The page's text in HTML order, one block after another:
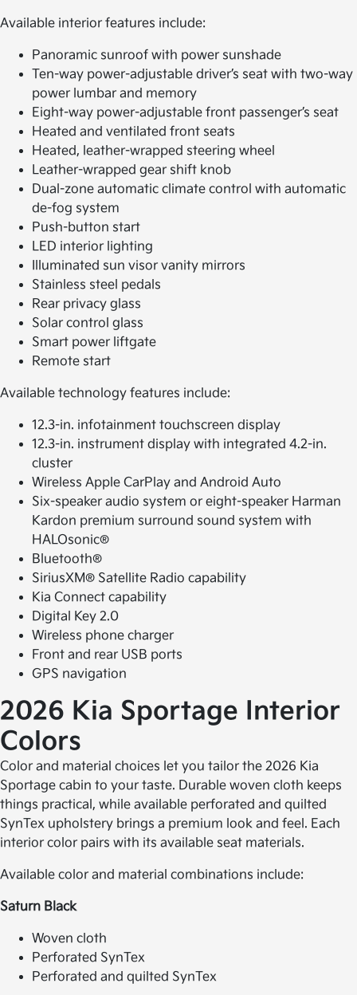
Available interior features include:
Panoramic sunroof with power sunshade
Ten-way power-adjustable driver’s seat with two-way
power lumbar and memory
Eight-way power-adjustable front passenger’s seat
Heated and ventilated front seats
Heated, leather-wrapped steering wheel
Leather-wrapped gear shift knob
Dual-zone automatic climate control with automatic
de-fog system
Push-button start
LED interior lighting
Illuminated sun visor vanity mirrors
Stainless steel pedals
Rear privacy glass
Solar control glass
Smart power liftgate
Remote start
Available technology features include:
12.3-in. infotainment touchscreen display
12.3-in. instrument display with integrated 4.2-in.
cluster
Wireless Apple CarPlay and Android Auto
Six-speaker audio system or eight-speaker Harman
Kardon premium surround sound system with
HALOsonic®
Bluetooth®
SiriusXM® Satellite Radio capability
Kia Connect capability
Digital Key 2.0
Wireless phone charger
Front and rear USB ports
GPS navigation
2026 Kia Sportage Interior
Colors
Color and material choices let you tailor the 2026 Kia
Sportage cabin to your taste. Durable woven cloth keeps
things practical, while available perforated and quilted
SynTex upholstery brings a premium look and feel. Each
interior color pairs with its available seat materials.
Available color and material combinations include:
Saturn Black
Woven cloth
Perforated SynTex
Perforated and quilted SynTex